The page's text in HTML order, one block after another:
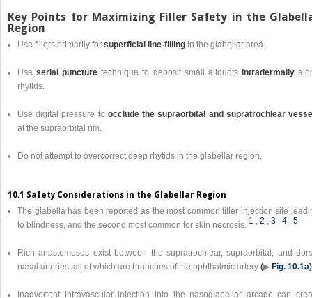
Key Points for Maximizing Filler Safety in the
Region
Use fillers primarily for superficial line-filling in the glabellar area.
Useserial puncture technique to deposit small aliquots intradermally
rhytids.
Use digital pressure to occlude the supraorbital and supratrochlear
at the supraorbital rim.
Do not attempt to overcorrect deep rhytids in the glabellar region.
10.1 Safety Considerations in the Glabellar Region
The glabella has been reported as the most common filler injection site
to blindness, and the second most common for skin necrosis. 1 , 2 , 3 , 4 , 5
Rich anastomoses exist between the supratrochlear, supraorbital, and
nasal arteries, all of which are branches of the ophthalmic artery (▶ Fig. 10.1a)
Inadvertent intravascular injection into the nasoglabellar arcade can